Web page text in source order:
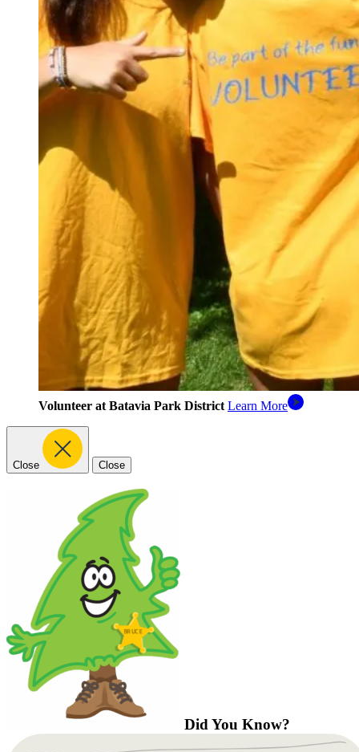
Volunteer at Batavia Park District Learn More
Close Close
Did You Know?